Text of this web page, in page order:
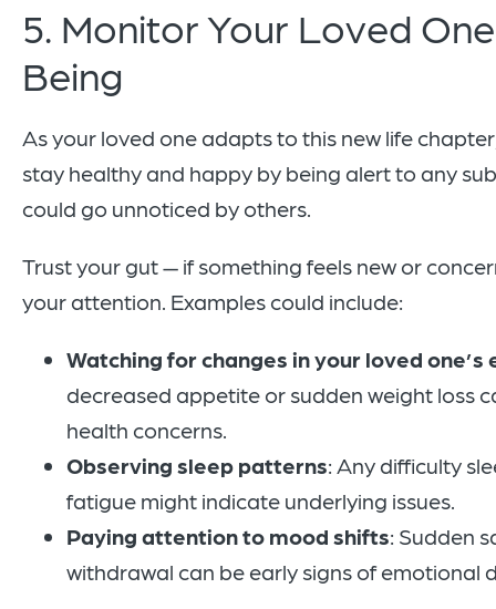
5. Monitor Your Loved
Being
As your loved one adapts to this new life
stay healthy and happy by being alert to any
could go unnoticed by others.
Trust your gut — if something feels new or
your attention. Examples could include:
Watching for changes in your loved
decreased appetite or sudden weight loss
health concerns.
Observing sleep patterns: Any difficulty
fatigue might indicate underlying issues.
Paying attention to mood shifts: Sudden
withdrawal can be early signs of emotional